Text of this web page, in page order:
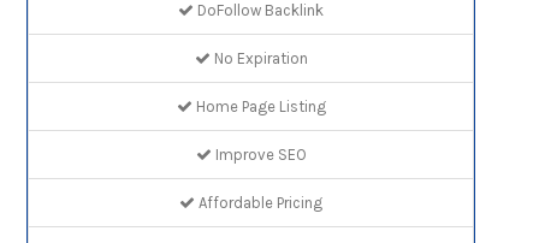
DoFollow Backlink
No Expiration
Home Page Listing
Improve SEO
Affordable Pricing